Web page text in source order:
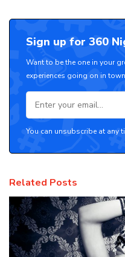
Sign up for 360
Want to be the one in your
experiences going on in
You can unsubscribe at any
Related Posts